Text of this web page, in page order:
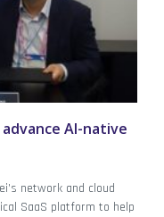
AI-native
network and cloud
SaaS platform to help